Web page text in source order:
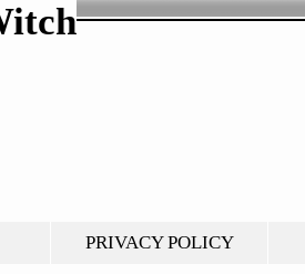
PRIVACY POLICY